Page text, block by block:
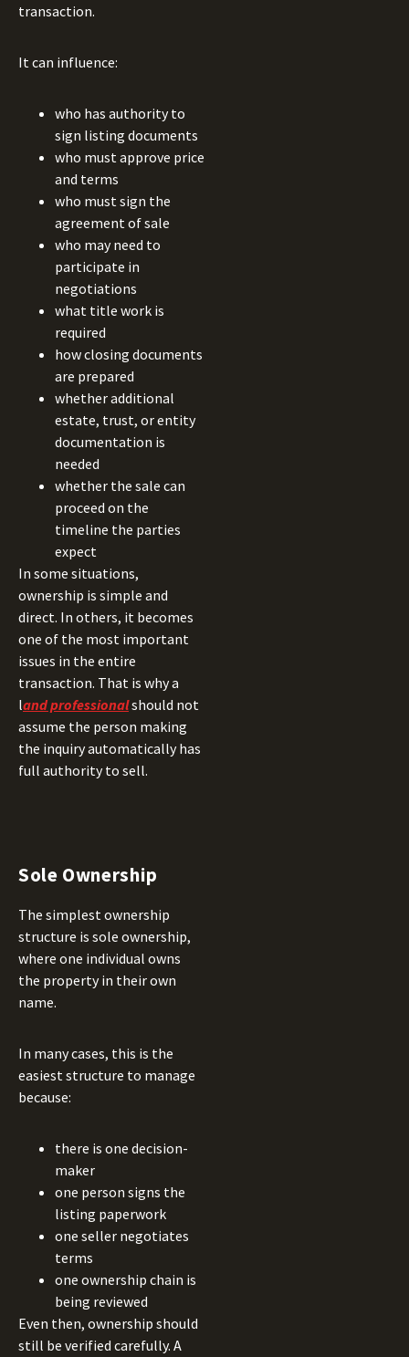
transaction.
It can influence:
who has authority to
sign listing documents
who must approve price
and terms
who must sign the
agreement of sale
who may need to
participate in
negotiations
what title work is
required
how closing documents
are prepared
whether additional
estate, trust, or entity
documentation is
needed
whether the sale can
proceed on the
timeline the parties
expect
In some situations,
ownership is simple and
direct. In others, it becomes
one of the most important
issues in the entire
transaction. That is why a
land professionalshould not
assume the person making
the inquiry automatically has
full authority to sell.
Sole Ownership
The simplest ownership
structure is sole ownership,
where one individual owns
the property in their own
name.
In many cases, this is the
easiest structure to manage
because:
there is one decision-
maker
one person signs the
listing paperwork
one seller negotiates
terms
one ownership chain is
being reviewed
Even then, ownership should
still be verified carefully. A